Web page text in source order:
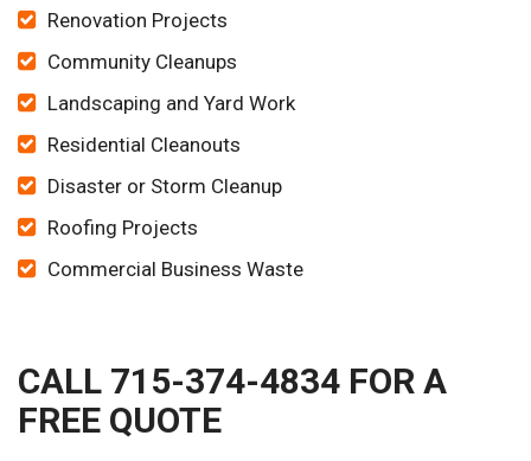
Renovation Projects
Community Cleanups
Landscaping and Yard Work
Residential Cleanouts
Disaster or Storm Cleanup
Roofing Projects
Commercial Business Waste
CALL 715-374-4834 FOR A
FREE QUOTE